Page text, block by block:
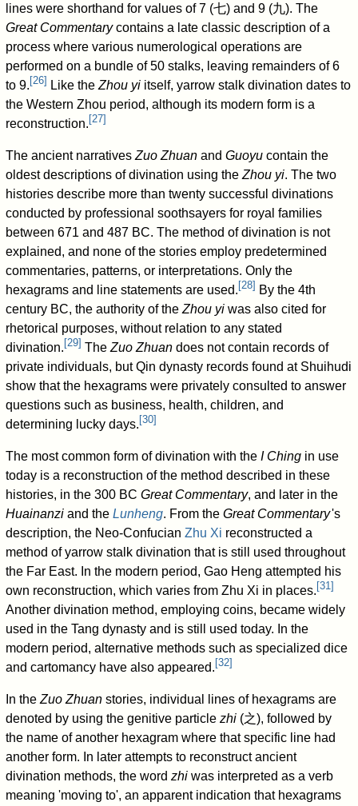
lines were shorthand for values of 7 (七) and 9 (九). The
Great Commentarycontains a late classic description of a
process where various numerological operations are
performed on a bundle of 50 stalks, leaving remainders of 6
to 9. [26] Like theZhou yi itself, yarrow stalk divination dates to
the Western Zhou period, although its modern form is a
reconstruction. [27]
The ancient narrativesZuo Zhuan andGuoyu contain the
oldest descriptions of divination using theZhou yi. The two
histories describe more than twenty successful divinations
conducted by professional soothsayers for royal families
between 671 and 487 BC. The method of divination is not
explained, and none of the stories employ predetermined
commentaries, patterns, or interpretations. Only the
hexagrams and line statements are used. [28] By the 4th
century BC, the authority of theZhou yi was also cited for
rhetorical purposes, without relation to any stated
divination. [29] TheZuo Zhuan does not contain records of
private individuals, but Qin dynasty records found at Shuihudi
show that the hexagrams were privately consulted to answer
questions such as business, health, children, and
determining lucky days. [30]
The most common form of divination with theI Ching in use
today is a reconstruction of the method described in these
histories, in the 300 BCGreat Commentary, and later in the
Huainanzi and theLunheng. From theGreat Commentary's
description, the Neo-ConfucianZhu Xi reconstructed a
method of yarrow stalk divination that is still used throughout
the Far East. In the modern period, Gao Heng attempted his
own reconstruction, which varies from Zhu Xi in places. [31]
Another divination method, employing coins, became widely
used in the Tang dynasty and is still used today. In the
modern period, alternative methods such as specialized dice
and cartomancy have also appeared. [32]
In theZuo Zhuan stories, individual lines of hexagrams are
denoted by using the genitive particlezhi (之), followed by
the name of another hexagram where that specific line had
another form. In later attempts to reconstruct ancient
divination methods, the wordzhi was interpreted as a verb
meaning 'moving to', an apparent indication that hexagrams